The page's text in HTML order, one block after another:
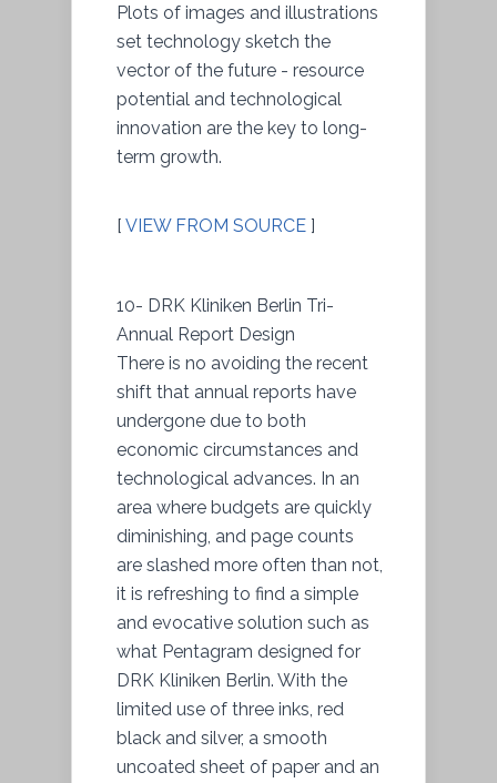
Plots of images and illustrations
set technology sketch the
vector of the future - resource
potential and technological
innovation are the key to long-
term growth.
[ VIEW FROM SOURCE ]
10- DRK Kliniken Berlin Tri-
Annual Report Design
There is no avoiding the recent
shift that annual reports have
undergone due to both
economic circumstances and
technological advances. In an
area where budgets are quickly
diminishing, and page counts
are slashed more often than not,
it is refreshing to find a simple
and evocative solution such as
what Pentagram designed for
DRK Kliniken Berlin. With the
limited use of three inks, red
black and silver, a smooth
uncoated sheet of paper and an